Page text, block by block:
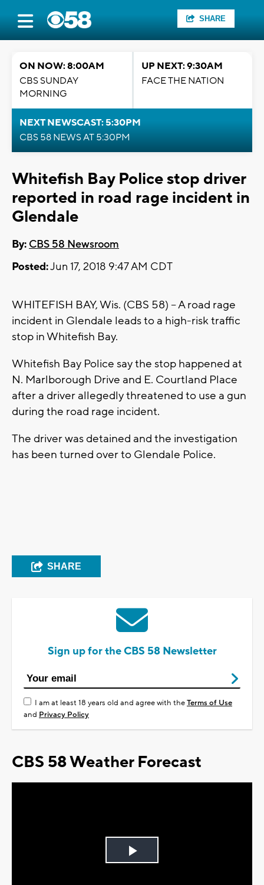
SHARE
ON NOW: 8:00AM
CBS SUNDAY
MORNING
UP NEXT: 9:30AM
FACE THE NATION
NEXT NEWSCAST: 5:30PM
CBS 58 NEWS AT 5:30PM
Whitefish Bay Police stop driver
reported in road rage incident in
Glendale
By: CBS 58 Newsroom
Posted:Jun 17, 2018 9:47 AM CDT
WHITEFISH BAY, Wis. (CBS 58) -- A road rage
incident in Glendale leads to a high-risk traffic
stop in Whitefish Bay.
Whitefish Bay Police say the stop happened at
N. Marlborough Drive and E. Courtland Place
after a driver allegedly threatened to use a gun
during the road rage incident.
The driver was detained and the investigation
has been turned over to Glendale Police.
SHARE
Sign up for the CBS 58 Newsletter
I am at least 18 years old and agree with theTerms of Use
and Privacy Policy
CBS 58 Weather Forecast
Play